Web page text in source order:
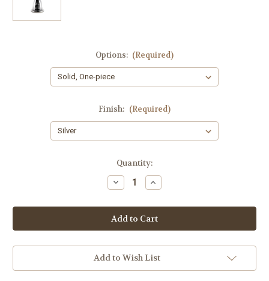
Options: (Required)
Finish: (Required)
Quantity:
Decrease
Quantity
New
York
Collection
WD24
Increase
Quantity
New
York
Collection
WD24
Add to Wish List